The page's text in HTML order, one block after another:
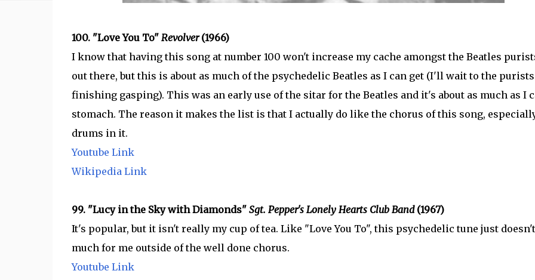
100. "Love You To" Revolver(1966)
I know that having this song at number 100 won't increase my cache amongst the Beatles
out there, but this is about as much of the psychedelic Beatles as I can get (I'll wait to the purists
finishing gasping). This was an early use of the sitar for the Beatles and it's about as much as I
stomach. The reason it makes the list is that I actually do like the chorus of this song,
drums in it.
Youtube Link
Wikipedia Link
99. "Lucy in the Sky with Diamonds" Sgt. Pepper's Lonely Hearts Club Band (1967)
It's popular, but it isn't really my cup of tea. Like "Love You To", this psychedelic tune just
much for me outside of the well done chorus.
Youtube Link